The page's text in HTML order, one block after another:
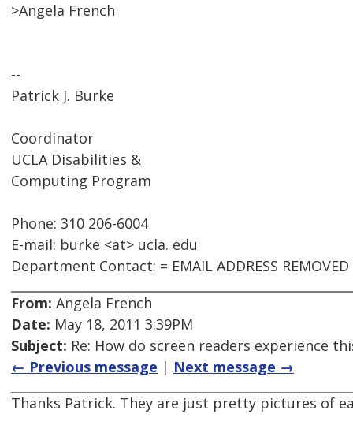
>Angela French
--
Patrick J. Burke
Coordinator
UCLA Disabilities &
Computing Program
Phone: 310 206-6004
E-mail: burke <at> ucla. edu
Department Contact: = EMAIL ADDRESS REMOVED
From: Angela French
Date: May 18, 2011 3:39PM
Subject: Re: How do screen readers experience
← Previous message | Next message →
Thanks Patrick. They are just pretty pictures of